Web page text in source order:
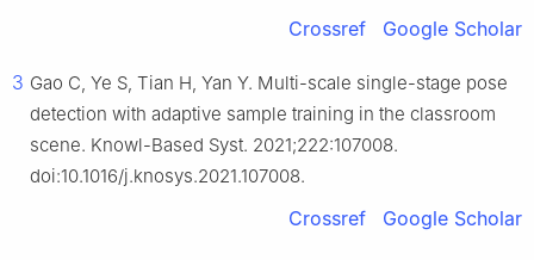
Crossref Google Scholar
3 Gao C, Ye S, Tian H, Yan Y. Multi-scale single-stage pose
detection with adaptive sample training in the classroom
scene. Knowl-Based Syst. 2021;222:107008.
doi:10.1016/j.knosys.2021.107008.
Crossref Google Scholar